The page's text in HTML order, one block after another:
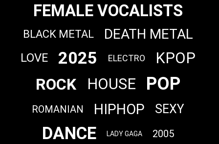
FEMALE VOCALISTS
BLACK METAL DEATH METAL
LOVE 2025 ELECTRO KPOP
ROCK HOUSE POP
ROMANIAN HIPHOP SEXY
DANCE LADY GAGA 2005